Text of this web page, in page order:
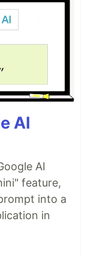
AI
AI
feature,
into a
in